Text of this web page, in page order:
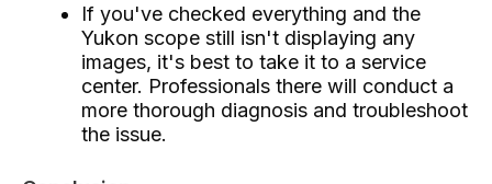
If you've checked everything and the
Yukon scope still isn't displaying any
images, it's best to take it to a service
center. Professionals there will conduct a
more thorough diagnosis and troubleshoot
the issue.